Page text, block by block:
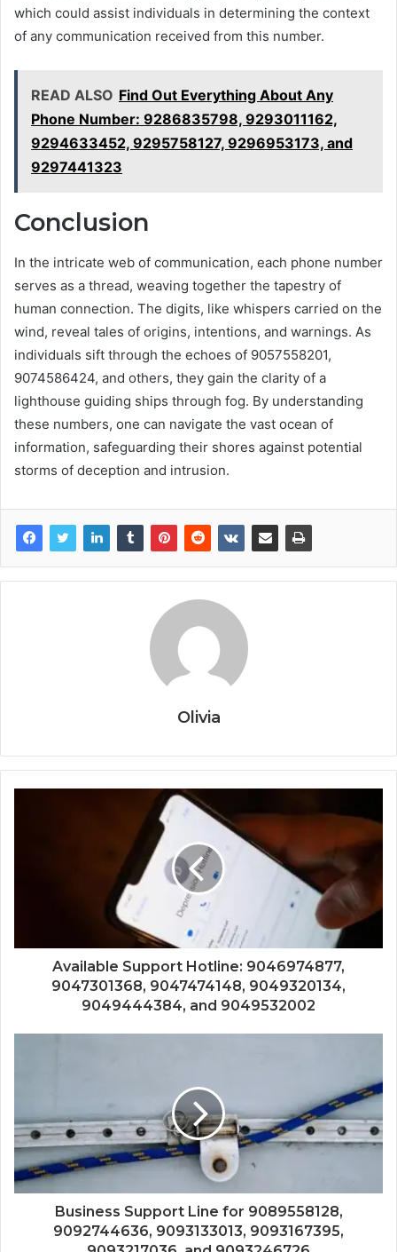
which could assist individuals in determining the context
of any communication received from this number.
READ ALSO Find Out Everything About Any
Phone Number: 9286835798, 9293011162,
9294633452, 9295758127, 9296953173, and
9297441323
Conclusion
In the intricate web of communication, each phone number
serves as a thread, weaving together the tapestry of
human connection. The digits, like whispers carried on the
wind, reveal tales of origins, intentions, and warnings. As
individuals sift through the echoes of 9057558201,
9074586424, and others, they gain the clarity of a
lighthouse guiding ships through fog. By understanding
these numbers, one can navigate the vast ocean of
information, safeguarding their shores against potential
storms of deception and intrusion.
Olivia
Available Support Hotline: 9046974877,
9047301368, 9047474148, 9049320134,
9049444384, and 9049532002
Business Support Line for 9089558128,
9092744636, 9093133013, 9093167395,